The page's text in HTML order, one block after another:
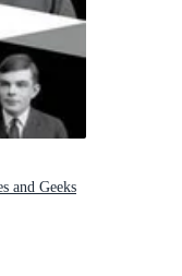
and Geeks